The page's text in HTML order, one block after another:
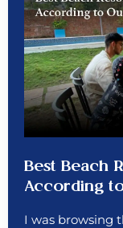
Best Beach
According
I was browsing